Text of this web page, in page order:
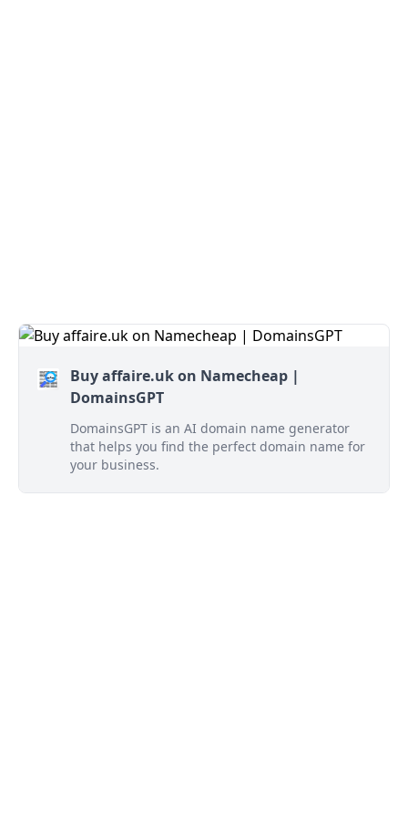
Buy affaire.uk on Namecheap |
DomainsGPT
DomainsGPT is an AI domain name generator
that helps you find the perfect domain name for
your business.